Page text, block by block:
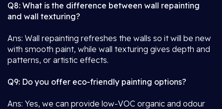
Q8: What is the difference between wall repainting
and wall texturing?
Ans: Wall repainting refreshes the walls so it will be new
with smooth paint, while wall texturing gives depth and
patterns, or artistic effects.
Q9: Do you offer eco-friendly painting options?
Ans: Yes, we can provide low-VOC organic and odour